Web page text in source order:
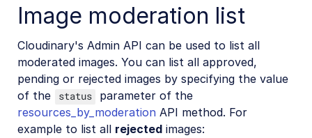
Image moderation list
Cloudinary's Admin API can be used to list all
moderated images. You can list all approved,
pending or rejected images by specifying the value
of the
status
parameter of the
resources_by_moderation API method. For
example to list all rejected images: